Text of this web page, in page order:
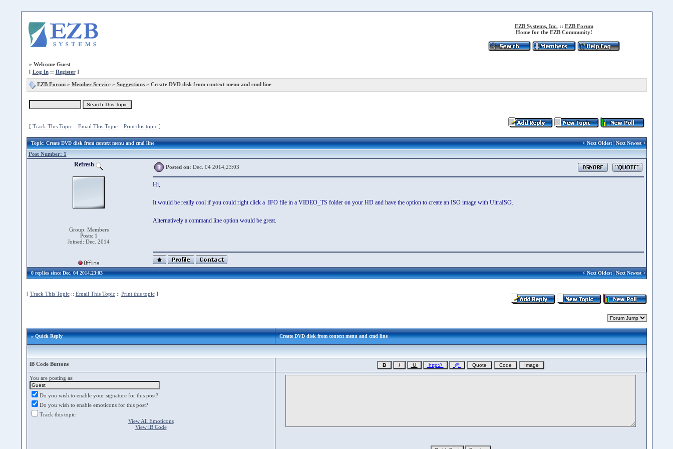
EZB Systems, Inc. :: EZB Forum
Home for the EZB Community!
» Welcome Guest
[ Log In:: Register]
EZB Forum» Member Service» Suggestions» Create DVD disk from context menu and cmd line
[ Track This Topic:: Email This Topic:: Print this topic]
Topic: Create DVD disk from context menu and cmd line <Next Oldest|Next Newest>
Post Number: 1
Refresh
Group: Members
Posts: 1
Joined: Dec. 2014
Posted on: Dec. 04 2014,23:03
Hi,
It would be really cool if you could right click a .IFO file in a VIDEO_TS folder on your HD and have the option to create an ISO image with UltraISO.
Alternatively a command line option would be great.
0 replies since Dec. 04 2014,23:03 <Next Oldest|Next Newest>
[ Track This Topic:: Email This Topic:: Print this topic]
» Quick Reply Create DVD disk from context menu and cmd line
iB Code Buttons
You are posting as:
Do you wish to enable your signature for this post?
Do you wish to enable emoticons for this post?
Track this topic
View All Emoticons
View iB Code